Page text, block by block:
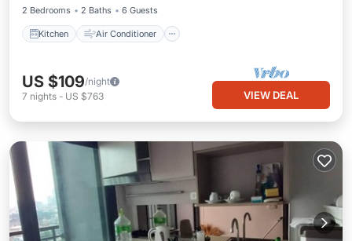
2 Bedrooms
2 Baths 6 Guests
Kitchen Air Conditioner
US $109/night
7 nights - US $763 VIEW DEAL